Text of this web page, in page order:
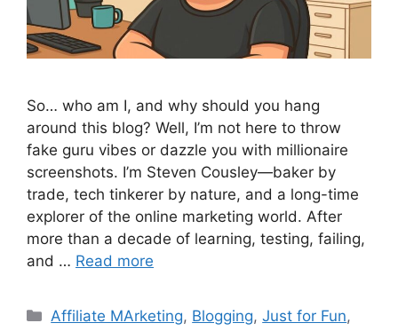
So… who am I, and why should you hang
around this blog? Well, I’m not here to throw
fake guru vibes or dazzle you with millionaire
screenshots. I’m Steven Cousley—baker by
trade, tech tinkerer by nature, and a long-time
explorer of the online marketing world. After
more than a decade of learning, testing, failing,
and … Read more
Categories
Affiliate MArketing, Blogging,Just for Fun,